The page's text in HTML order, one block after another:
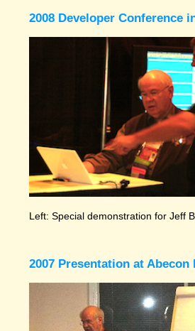
2008 Developer Conference
Left: Special demonstration for Jeff
2007 Presentation at